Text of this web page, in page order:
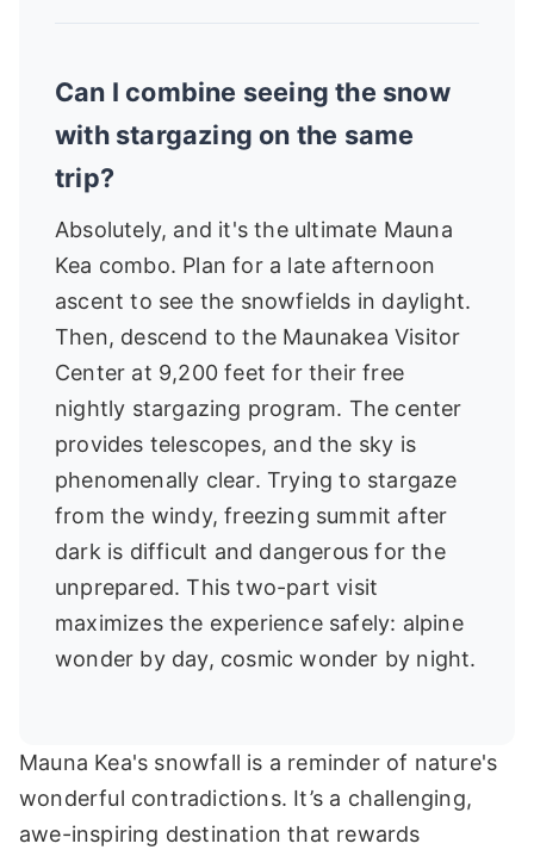
Can I combine seeing the snow
with stargazing on the same
trip?
Absolutely, and it's the ultimate Mauna
Kea combo. Plan for a late afternoon
ascent to see the snowfields in daylight.
Then, descend to the Maunakea Visitor
Center at 9,200 feet for their free
nightly stargazing program. The center
provides telescopes, and the sky is
phenomenally clear. Trying to stargaze
from the windy, freezing summit after
dark is difficult and dangerous for the
unprepared. This two-part visit
maximizes the experience safely: alpine
wonder by day, cosmic wonder by night.
Mauna Kea's snowfall is a reminder of nature's
wonderful contradictions. It’s a challenging,
awe-inspiring destination that rewards